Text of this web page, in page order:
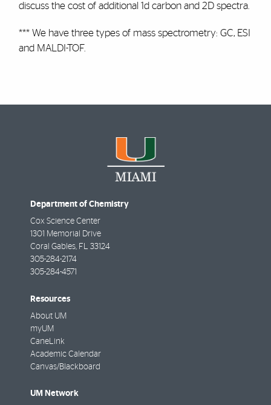
discuss the cost of additional 1d carbon and 2D spectra.
*** We have three types of mass spectrometry: GC, ESI
and MALDI-TOF.
Department of Chemistry
Cox Science Center
1301 Memorial Drive
Coral Gables, FL 33124
305-284-2174
305-284-4571
Resources
About UM
myUM
CaneLink
Academic Calendar
Canvas/Blackboard
UM Network